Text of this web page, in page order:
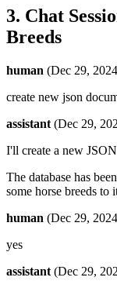
3. Chat
Breeds
human (Dec 29,
create new json
assistant (Dec 29,
I'll create a new
The database has
some horse breeds to
human (Dec 29,
yes
assistant (Dec 29,